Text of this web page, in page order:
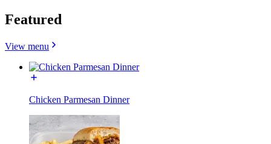
Featured
View menu
Chicken Parmesan Dinner